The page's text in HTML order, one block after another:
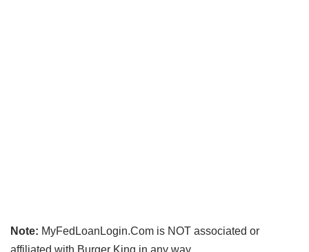
Note: MyFedLoanLogin.Com is NOT associated or
affiliated with Burger King in any way